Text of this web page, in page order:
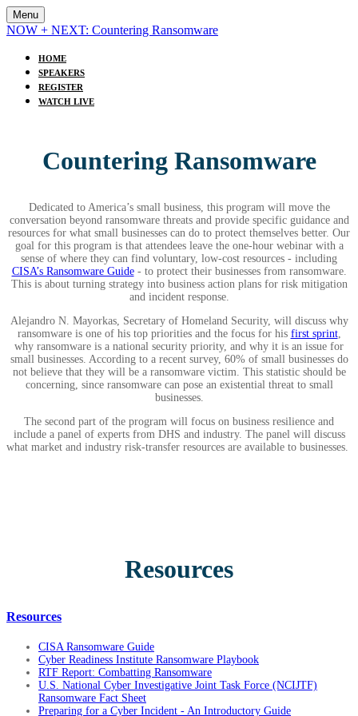
Menu
NOW + NEXT: Countering Ransomware
HOME
SPEAKERS
REGISTER
WATCH LIVE
Countering Ransomware
Dedicated to America’s small business, this program will move the
conversation beyond ransomware threats and provide specific guidance and
resources for what small businesses can do to protect themselves better. Our
goal for this program is that attendees leave the one-hour webinar with a
sense of where they can find voluntary, low-cost resources - including
CISA’s Ransomware Guide- to protect their businesses from ransomware.
This is about turning strategy into business action plans for risk mitigation
and incident response.
Alejandro N. Mayorkas, Secretary of Homeland Security, will discuss why
ransomware is one of his top priorities and the focus for his first sprint,
why ransomware is a national security priority, and why it is an issue for
small businesses. According to a recent survey, 60% of small businesses do
not believe that they will be a ransomware victim. This statistic should be
concerning, since ransomware can pose an existential threat to small
businesses.
The second part of the program will focus on business resilience and
include a panel of experts from DHS and industry. The panel will discuss
what market and industry risk-transfer resources are available to businesses.
Resources
Resources
CISA Ransomware Guide
Cyber Readiness Institute Ransomware Playbook
RTF Report: Combatting Ransomware
U.S. National Cyber Investigative Joint Task Force (NCIJTF)
Ransomware Fact Sheet
Preparing for a Cyber Incident - An Introductory Guide